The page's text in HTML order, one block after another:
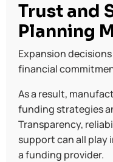
Trust and
Planning
Expansion
financial
As a result,
funding strategies
Transparency,
support can all play
a funding provider.